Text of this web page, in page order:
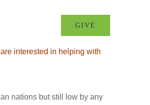
GIVE
interested in helping with
nations but still low by any